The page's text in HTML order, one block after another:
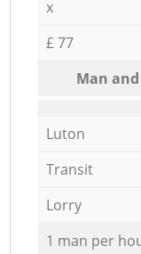
x
£ 77
Мan аnd
Luton
Transit
Lorry
1 man per